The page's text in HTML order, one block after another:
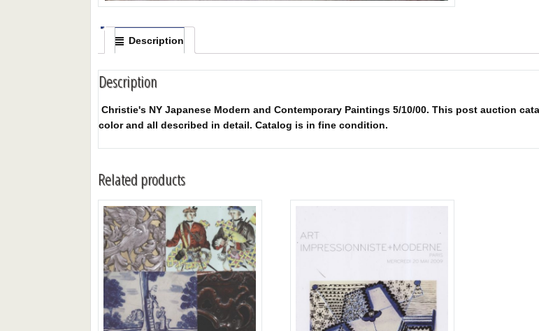
Description
Description
Christie's NY Japanese Modern and Contemporary Paintings 5/10/00. This post auction
color and all described in detail. Catalog is in fine condition.
Related products